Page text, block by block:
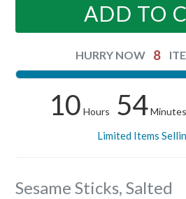
ADD TO
HURRY NOW 8
10 Hours 54 Minutes
Limited Items
Sesame Sticks, Salted